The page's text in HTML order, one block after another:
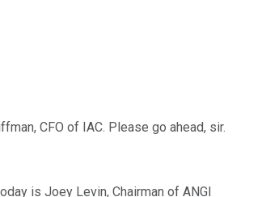
CFO of IAC. Please go ahead, sir.
is Joey Levin, Chairman of ANGI